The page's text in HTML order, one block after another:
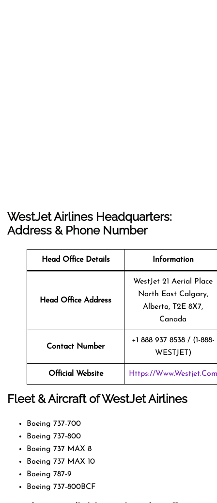
WestJet Airlines Headquarters:
Address & Phone Number
Head Office Details Information
Head Office Address
WestJet 21 Aerial Place
North East Calgary,
Alberta, T2E 8X7,
Canada
Contact Number
+1 888 937 8538 / (1-888-
WESTJET)
Official Website Https://www.westjet.com
Fleet & Aircraft of WestJet Airlines
Boeing 737-700
Boeing 737-800
Boeing 737 MAX 8
Boeing 737 MAX 10
Boeing 787-9
Boeing 737-800BCF